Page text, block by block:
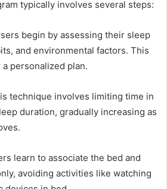
typically involves several steps:
begin by assessing their sleep
and environmental factors. This
personalized plan.
technique involves limiting time in
duration, gradually increasing as
learn to associate the bed and
avoiding activities like watching